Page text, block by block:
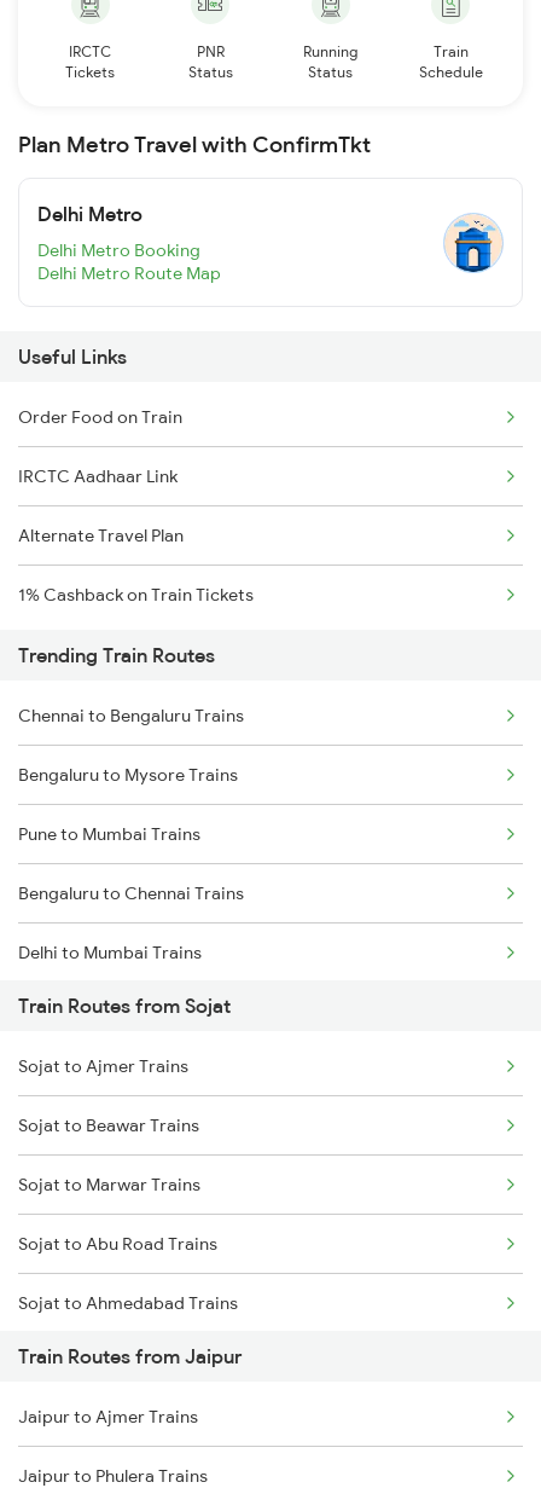
IRCTC
Tickets
PNR
Status
Running
Status
Train
Schedule
Plan Metro Travel with ConfirmTkt
Delhi Metro
Delhi Metro Booking
Delhi Metro Route Map
Useful Links
Order Food on Train
IRCTC Aadhaar Link
Alternate Travel Plan
1% Cashback on Train Tickets
Trending Train Routes
Chennai to Bengaluru Trains
Bengaluru to Mysore Trains
Pune to Mumbai Trains
Bengaluru to Chennai Trains
Delhi to Mumbai Trains
Mumbai to Pune Trains
Delhi to Jammu Trains
Mumbai to Delhi Trains
Mumbai to Goa Trains
Chennai to Coimbatore Trains
Train Routes from Sojat
Sojat to Ajmer Trains
Sojat to Beawar Trains
Sojat to Marwar Trains
Sojat to Abu Road Trains
Sojat to Ahmedabad Trains
Sojat to Palanpur Trains
Sojat to Falna Trains
Sojat to Phulera Trains
Train Routes from Jaipur
Jaipur to Ajmer Trains
Jaipur to Phulera Trains